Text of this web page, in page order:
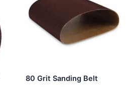
80 Grit Sanding Belt